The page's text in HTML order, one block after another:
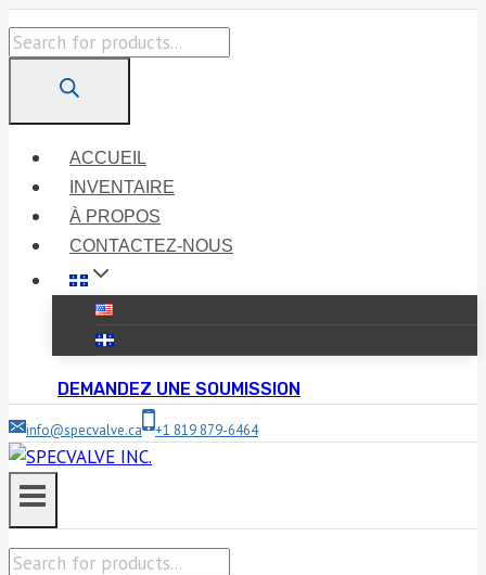
Skip
to
content
Products
ACCUEIL
INVENTAIRE
À PROPOS
CONTACTEZ-NOUS
DEMANDEZ UNE SOUMISSION
info@specvalve.ca +1 819 879-6464
Products